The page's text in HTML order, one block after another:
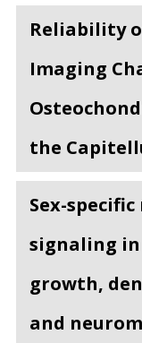
Reliability
Imaging
the
Sex-
signaling
growth,
and